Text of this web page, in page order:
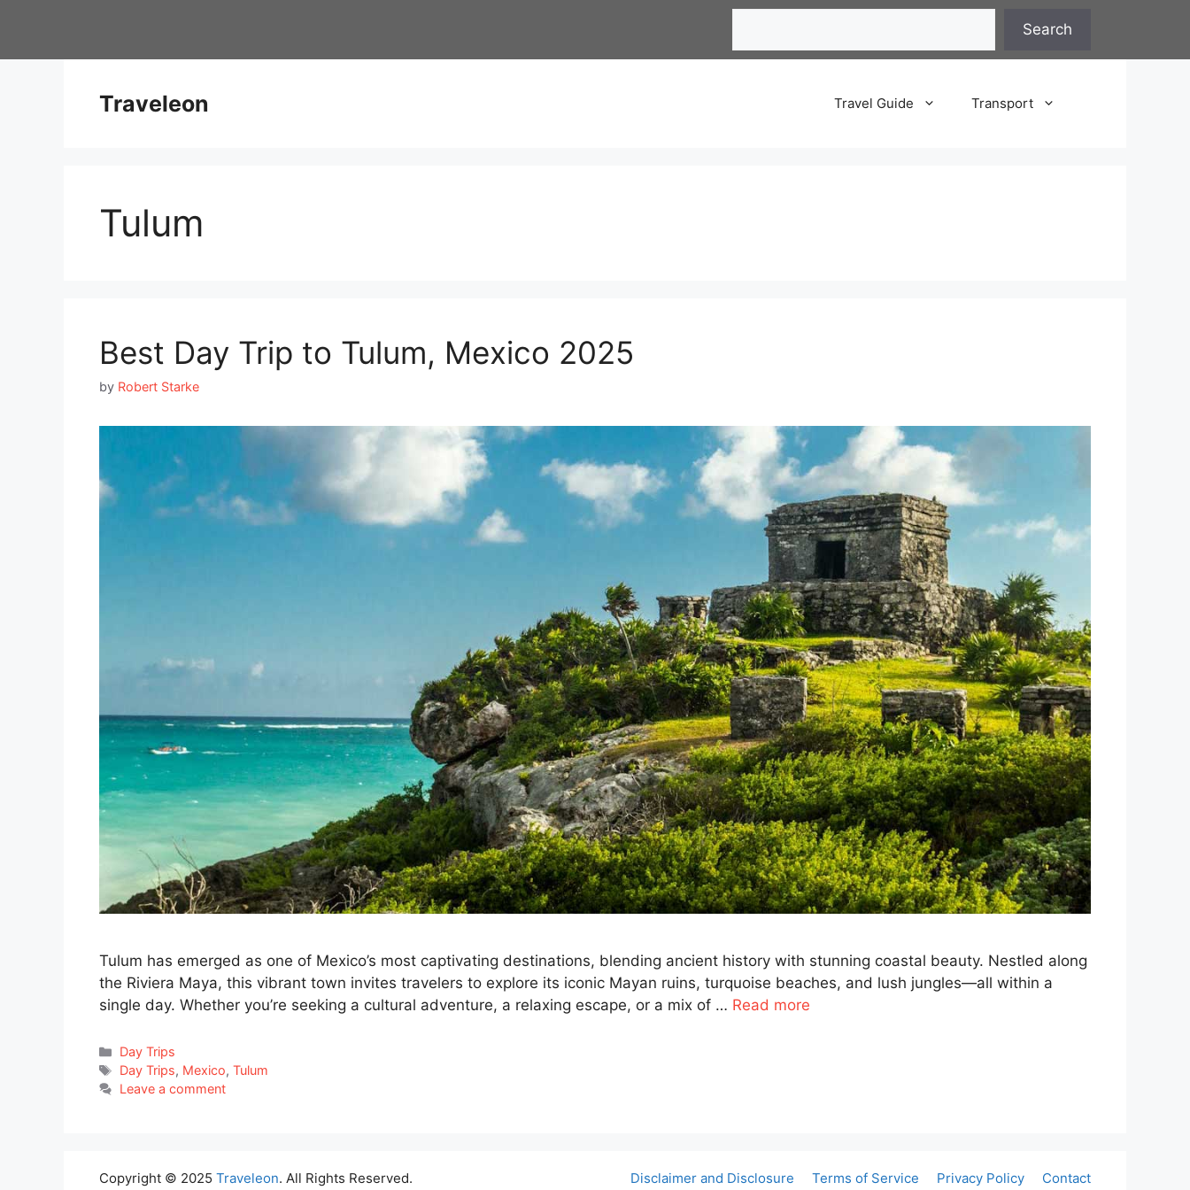
Search
Traveleon Travel Guide Transport
Tulum
Best Day Trip to Tulum, Mexico 2025
by Robert Starke
Tulum has emerged as one of Mexico’s most captivating destinations, blending ancient history with stunning coastal beauty. Nestled along
the Riviera Maya, this vibrant town invites travelers to explore its iconic Mayan ruins, turquoise beaches, and lush jungles—all within a
single day. Whether you’re seeking a cultural adventure, a relaxing escape, or a mix of … Read more
Categories
Day Trips
Tags
Day Trips, Mexico,Tulum
Leave a comment
Disclaimer and Disclosure Terms of Service Privacy Policy Contact
Copyright © 2025 Traveleon. All Rights Reserved.